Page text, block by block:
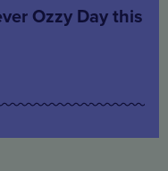
Ozzy Day this